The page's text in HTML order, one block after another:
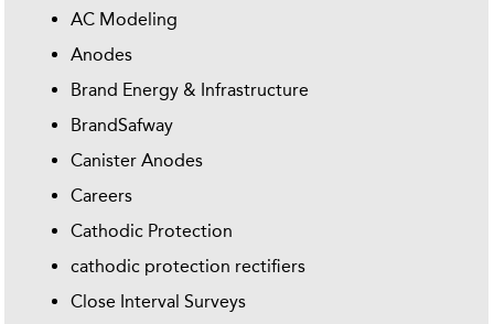
AC Modeling
Anodes
Brand Energy & Infrastructure
BrandSafway
Canister Anodes
Careers
Cathodic Protection
cathodic protection rectifiers
Close Interval Surveys